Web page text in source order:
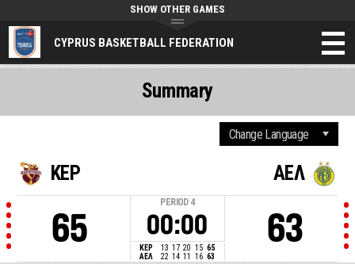
CYPRUS BASKETBALL FEDERATION
SHOW OTHER GAMES
ΚΕΡ
65
PERIOD 4
00:00
ΚΕΡ 13 17 20 15 65
ΑΕΛ
22 14 11 16 63
ΑΕΛ
63
Summary